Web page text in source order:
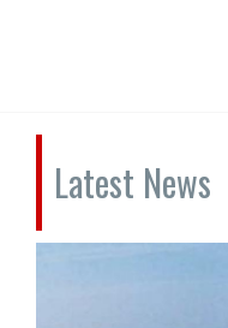
Latest News